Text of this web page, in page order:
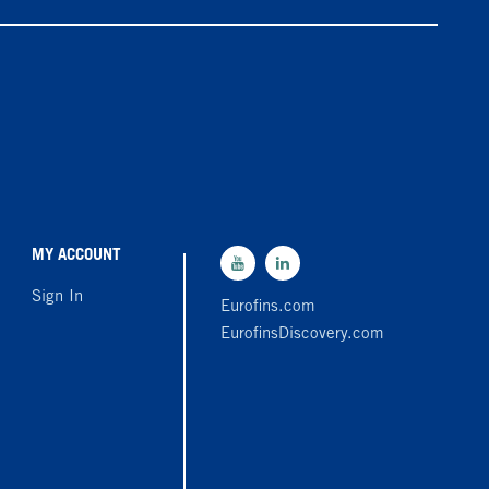
MY ACCOUNT
Sign In
Eurofins.com
EurofinsDiscovery.com